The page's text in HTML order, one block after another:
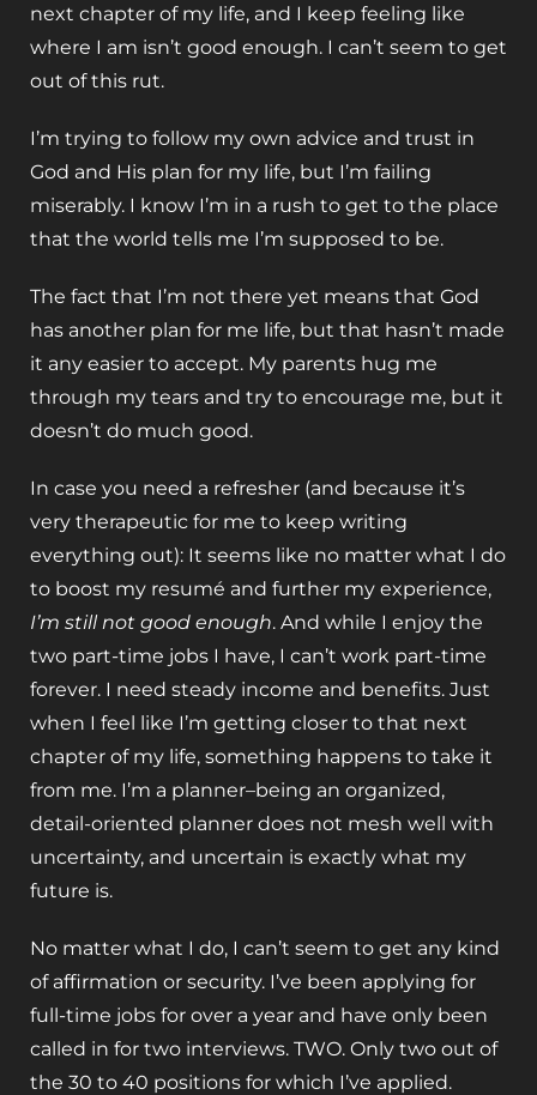
next chapter of my life, and I keep feeling like
where I am isn’t good enough. I can’t seem to get
out of this rut.
I’m trying to follow my own advice and trust in
God and His plan for my life, but I’m failing
miserably. I know I’m in a rush to get to the place
that the world tells me I’m supposed to be.
The fact that I’m not there yet means that God
has another plan for me life, but that hasn’t made
it any easier to accept. My parents hug me
through my tears and try to encourage me, but it
doesn’t do much good.
In case you need a refresher (and because it’s
very therapeutic for me to keep writing
everything out): It seems like no matter what I do
to boost my resumé and further my experience,
I’m still not good enough. And while I enjoy the
two part-time jobs I have, I can’t work part-time
forever. I need steady income and benefits. Just
when I feel like I’m getting closer to that next
chapter of my life, something happens to take it
from me. I’m a planner–being an organized,
detail-oriented planner does not mesh well with
uncertainty, and uncertain is exactly what my
future is.
No matter what I do, I can’t seem to get any kind
of affirmation or security. I’ve been applying for
full-time jobs for over a year and have only been
called in for two interviews. TWO. Only two out of
the 30 to 40 positions for which I’ve applied.